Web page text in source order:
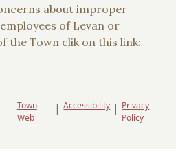
about improper
of Levan or
the Town clik on this link:
Town
Web
| Accessibility | Privacy
Policy